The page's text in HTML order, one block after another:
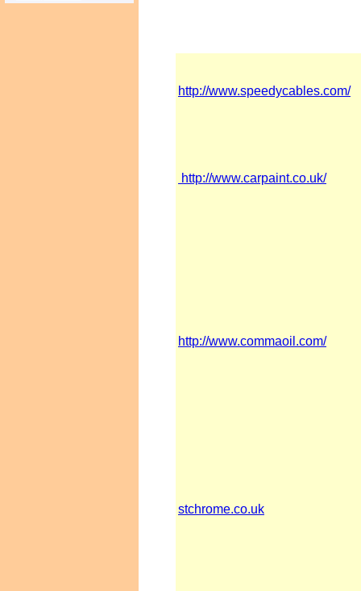
http://www.speedycables.com/
http://www.carpaint.co.uk/
http://www.commaoil.com/
stchrome.co.uk